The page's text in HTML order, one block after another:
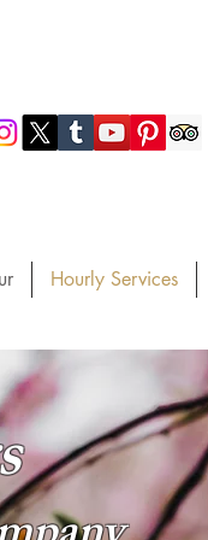
Hourly Services